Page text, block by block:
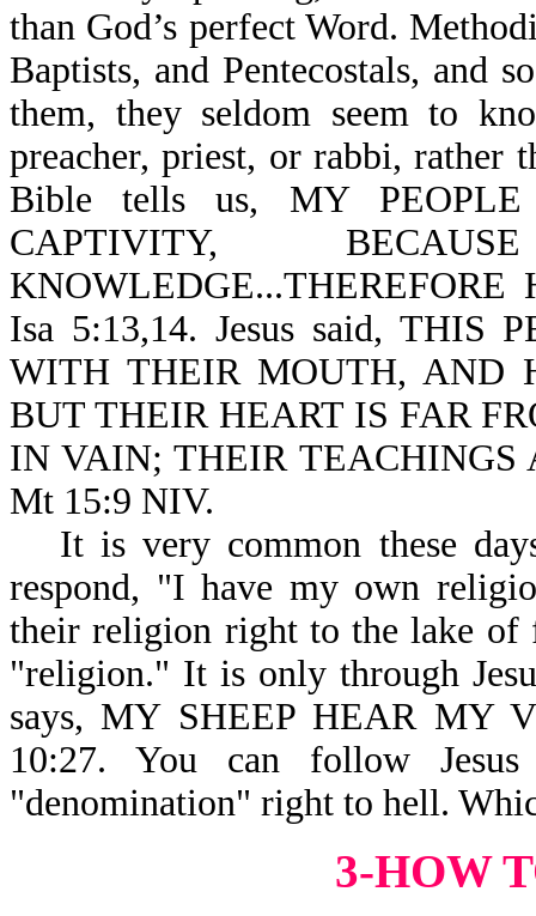
than God’s perfect Word.
Baptists, and Pentecostals, and
them, they seldom seem to
preacher, priest, or rabbi, rather
Bible tells us, MY PEOPLE
CAPTIVITY,
Isa 5:13,14. Jesus said, THIS
WITH THEIR MOUTH, AND
BUT THEIR HEART IS FAR
IN VAIN; THEIR TEACHINGS
Mt 15:9 NIV.
It is very common these
respond, "I have my own
their religion right to the lake of
"religion." It is only through
says, MY SHEEP HEAR MY
10:27. You can follow
"denomination" right to hell.
3-HOW